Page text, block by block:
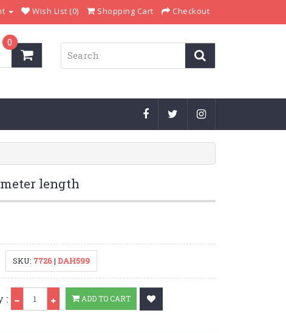
Wish List (0) Shopping Cart Checkout
0
meter length
SKU: 7726|DAH599
: ADD TO CART